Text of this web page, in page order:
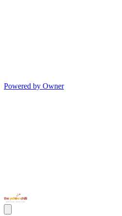
Powered by Owner